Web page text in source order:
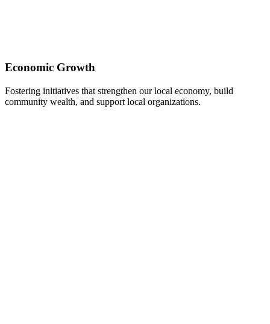
Economic Growth
Fostering initiatives that strengthen our local economy, build
community wealth, and support local organizations.